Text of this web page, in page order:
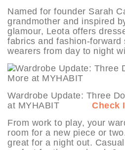
Named for founder Sarah
grandmother and inspired
glamour, Leota offers
fabrics and fashion-forward
wearers from day to night
Wardrobe Update: Three
at MYHABIT Check
From work to play, your
room for a new piece or
great for a night out.